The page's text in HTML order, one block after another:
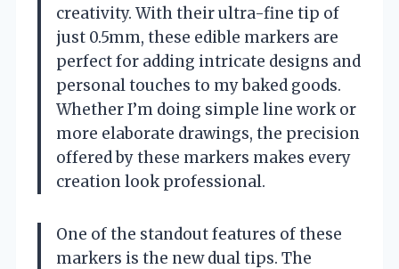
creativity. With their ultra-fine tip of
just 0.5mm, these edible markers are
perfect for adding intricate designs and
personal touches to my baked goods.
Whether I’m doing simple line work or
more elaborate drawings, the precision
offered by these markers makes every
creation look professional.
One of the standout features of these
markers is the new dual tips. The